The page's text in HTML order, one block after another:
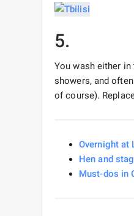
5.
You wash either
showers, and
of course).
Overnight at
Hen and
Must-dos in